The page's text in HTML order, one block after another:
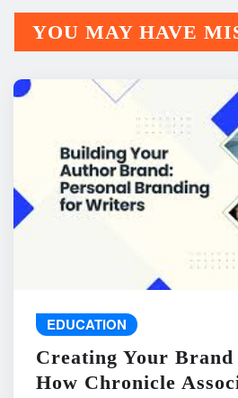
YOU MAY HAVE
EDUCATION
Creating Your
How Chronicle